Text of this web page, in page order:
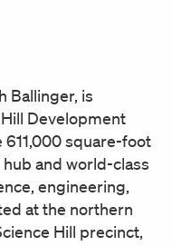
Ballinger, is
Development
611,000 square-foot
and world-class
engineering,
at the northern
Hill precinct,